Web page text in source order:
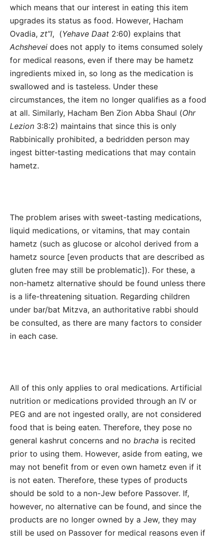
which means that our interest in eating this item
upgrades its status as food. However, Hacham
Ovadia, zt”l, (Yehave Daat 2:60) explains that
Achshevei does not apply to items consumed solely
for medical reasons, even if there may be hametz
ingredients mixed in, so long as the medication is
swallowed and is tasteless. Under these
circumstances, the item no longer qualifies as a food
at all. Similarly, Hacham Ben Zion Abba Shaul (Ohr
Lezion 3:8:2) maintains that since this is only
Rabbinically prohibited, a bedridden person may
ingest bitter-tasting medications that may contain
hametz.
The problem arises with sweet-tasting medications,
liquid medications, or vitamins, that may contain
hametz (such as glucose or alcohol derived from a
hametz source [even products that are described as
gluten free may still be problematic]). For these, a
non-hametz alternative should be found unless there
is a life-threatening situation. Regarding children
under bar/bat Mitzva, an authoritative rabbi should
be consulted, as there are many factors to consider
in each case.
All of this only applies to oral medications. Artificial
nutrition or medications provided through an IV or
PEG and are not ingested orally, are not considered
food that is being eaten. Therefore, they pose no
general kashrut concerns and no bracha is recited
prior to using them. However, aside from eating, we
may not benefit from or even own hametz even if it
is not eaten. Therefore, these types of products
should be sold to a non-Jew before Passover. If,
however, no alternative can be found, and since the
products are no longer owned by a Jew, they may
still be used on Passover for medical reasons even if